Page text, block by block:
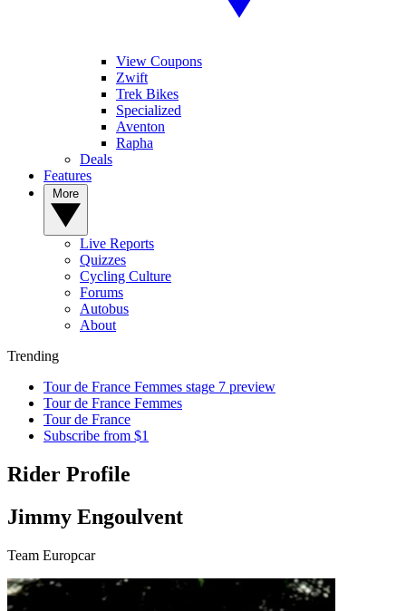
View Coupons
Zwift
Trek Bikes
Specialized
Aventon
Rapha
Deals
Features
Live Reports
Quizzes
Cycling Culture
Forums
Autobus
About
Trending
Tour de France Femmes stage 7 preview
Tour de France Femmes
Tour de France
Subscribe from $1
Rider Profile
Jimmy Engoulvent
Team Europcar